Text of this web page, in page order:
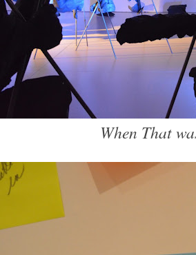
When That